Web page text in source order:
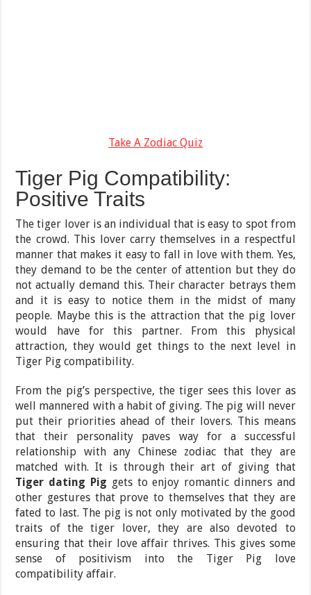
Take A Zodiac Quiz
Tiger Pig Compatibility:
Positive Traits
The tiger lover is an individual that is easy to spot from
the crowd. This lover carry themselves in a respectful
manner that makes it easy to fall in love with them. Yes,
they demand to be the center of attention but they do
not actually demand this. Their character betrays them
and it is easy to notice them in the midst of many
people. Maybe this is the attraction that the pig lover
would have for this partner. From this physical
attraction, they would get things to the next level in
Tiger Pig compatibility.
From the pig’s perspective, the tiger sees this lover as
well mannered with a habit of giving. The pig will never
put their priorities ahead of their lovers. This means
that their personality paves way for a successful
relationship with any Chinese zodiac that they are
matched with. It is through their art of giving that
Tiger dating Pig gets to enjoy romantic dinners and
other gestures that prove to themselves that they are
fated to last. The pig is not only motivated by the good
traits of the tiger lover, they are also devoted to
ensuring that their love affair thrives. This gives some
sense of positivism into the Tiger Pig love
compatibility affair.